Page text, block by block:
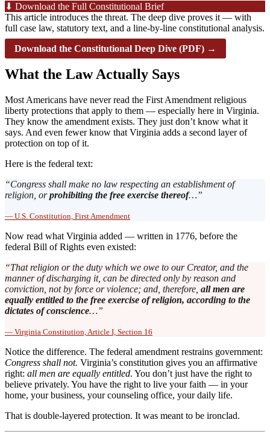
⬇ Download the Full Constitutional Brief
This article introduces the threat. The deep dive proves it — with
full case law, statutory text, and a line-by-line constitutional analysis.
Download the Constitutional Deep Dive (PDF) →
What the Law Actually Says
Most Americans have never read the First Amendment religious
liberty protections that apply to them — especially here in Virginia.
They know the amendment exists. They just don’t know what it
says. And even fewer know that Virginia adds a second layer of
protection on top of it.
Here is the federal text:
“Congress shall make no law respecting an establishment of
religion, orprohibiting the free exercise thereof…”
— U.S. Constitution, First Amendment
Now read what Virginia added — written in 1776, before the
federal Bill of Rights even existed:
“That religion or the duty which we owe to our Creator, and the
manner of discharging it, can be directed only by reason and
conviction, not by force or violence; and, therefore, all men are
equally entitled to the free exercise of religion, according to the
dictates of conscience…”
— Virginia Constitution, Article I, Section 16
Notice the difference. The federal amendment restrains government:
Congress shall not. Virginia’s constitution gives you an affirmative
right: all men are equally entitled. You don’t just have the right to
believe privately. You have the right to live your faith — in your
home, your business, your counseling office, your daily life.
That is double-layered protection. It was meant to be ironclad.